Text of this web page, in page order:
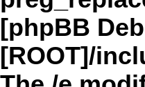
[phpBB
[ROOT]/